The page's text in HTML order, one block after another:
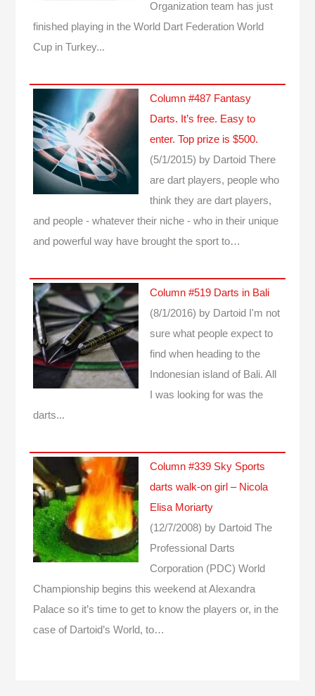
Organization team has just
finished playing in the World Dart Federation World
Cup in Turkey...
Column #487 Fantasy
Darts. It’s free. Easy to
enter. Top prize is $500.
(5/1/2015) by Dartoid There
are dart players, people who
think they are dart players,
and people - whatever their niche - who in their unique
and powerful way have brought the sport to…
Column #519 Darts in Bali
(8/1/2016) by Dartoid
I'm not
sure what people expect to
find when heading to the
Indonesian island of Bali. All
I was looking for was the
darts...
Column #339 Sky Sports
darts walk-on girl – Nicola
Elisa Moriarty
(12/7/2008) by Dartoid The
Professional Darts
Corporation (PDC) World
Championship begins this weekend at Alexandra
Palace so it’s time to get to know the players or, in the
case of Dartoid’s World, to…